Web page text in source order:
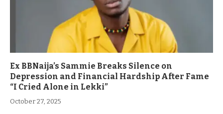
Ex BBNaija’s Sammie Breaks Silence on
Depression and Financial Hardship After Fame
“I Cried Alone in Lekki”
October 27, 2025